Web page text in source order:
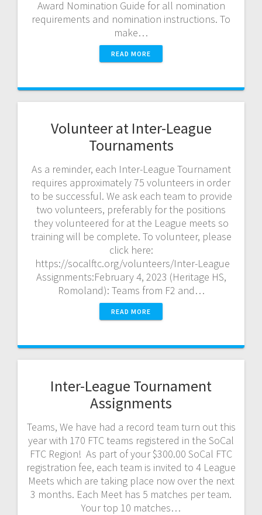
Award Nomination Guide for all nomination
requirements and nomination instructions. To
make…
READ MORE
Volunteer at Inter-League
Tournaments
As a reminder, each Inter-League Tournament
requires approximately 75 volunteers in order
to be successful. We ask each team to provide
two volunteers, preferably for the positions
they volunteered for at the League meets so
training will be complete. To volunteer, please
click here:
https://socalftc.org/volunteers/Inter-League
Assignments:February 4, 2023 (Heritage HS,
Romoland): Teams from F2 and…
READ MORE
Inter-League Tournament
Assignments
Teams, We have had a record team turn out this
year with 170 FTC teams registered in the SoCal
FTC Region! As part of your $300.00 SoCal FTC
registration fee, each team is invited to 4 League
Meets which are taking place now over the next
3 months. Each Meet has 5 matches per team.
Your top 10 matches…